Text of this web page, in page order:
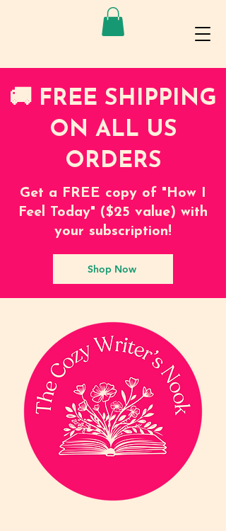
🚚 FREE SHIPPING
ON ALL US
ORDERS
Get a FREE copy of "How I
Feel Today" ($25 value) with
your subscription!
Shop Now